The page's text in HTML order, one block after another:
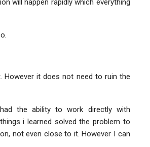
will happen rapidly which everything
However it does not need to ruin the
the ability to work directly with
i learned solved the problem to
not even close to it. However I can